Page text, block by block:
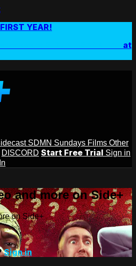
YEAR!
at
SDMN Sundays Films Other
DISCORD Start Free Trial Sign in
and more on Side+
on Side+
Sign in